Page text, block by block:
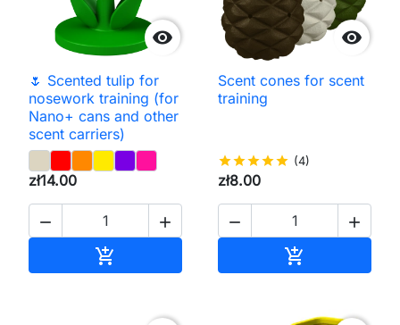

🌷 Scented tulip for
nosework training (for
Nano+ cans and other
scent carriers)
zł14.00
 


Scent cones for scent
training
starstarstarstarstar (4)
zł8.00
 
